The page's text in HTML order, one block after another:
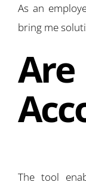
As an
bring me
The tool